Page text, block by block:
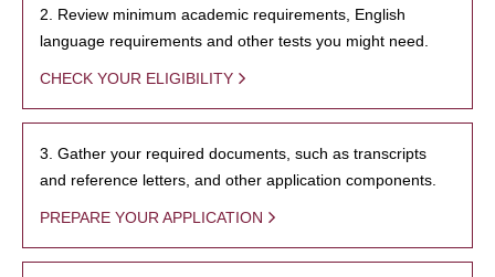
2. Review minimum academic requirements, English
language requirements and other tests you might need.
CHECK YOUR ELIGIBILITY
3. Gather your required documents, such as transcripts
and reference letters, and other application components.
PREPARE YOUR APPLICATION